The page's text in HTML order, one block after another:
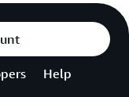
Help